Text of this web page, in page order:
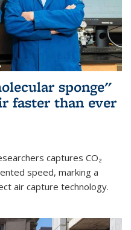
sponge"
faster than ever
captures CO₂
speed, marking a
air capture technology.